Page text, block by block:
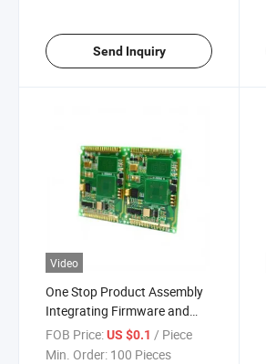
Send Inquiry
Video
One Stop Product Assembly
Integrating Firmware and
Hardware PCB Development
Layout PCBA Design Service
FOB Price:US $0.1 / Piece
Min. Order: 100 Pieces